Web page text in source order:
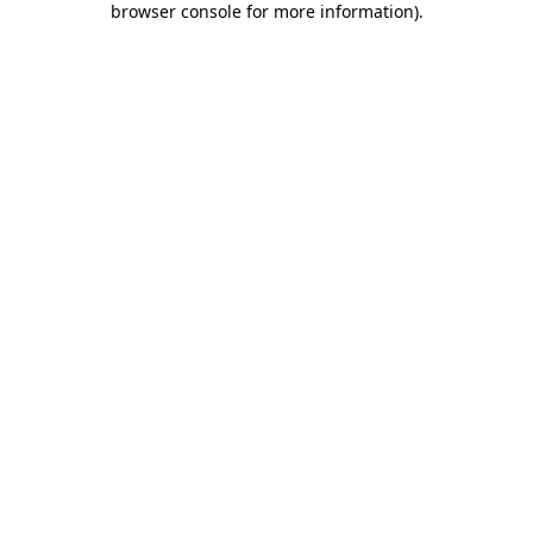
browser console for more information).